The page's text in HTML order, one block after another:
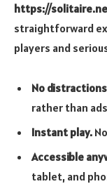
https://
straightforward
players and
No
rather than
Instant play.
Accessible
tablet, and